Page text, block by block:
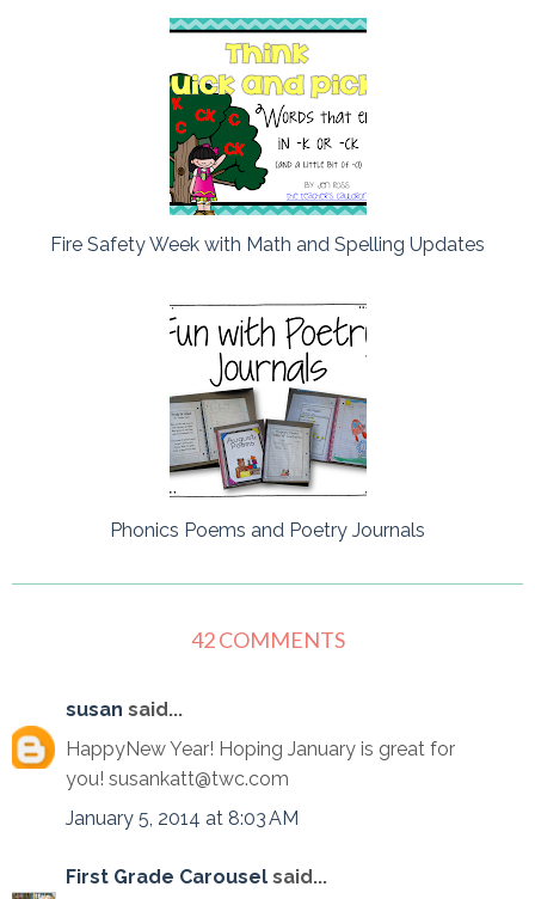
Fire Safety Week with Math and Spelling Updates
Phonics Poems and Poetry Journals
42 COMMENTS
susan said...
HappyNew Year! Hoping January is great for
you! susankatt@twc.com
January 5, 2014 at 8:03 AM
First Grade Carousel said...